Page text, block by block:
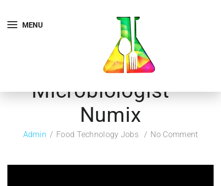
MENU
Microbiologist –
Numix
Admin Food Technology Jobs No Comment